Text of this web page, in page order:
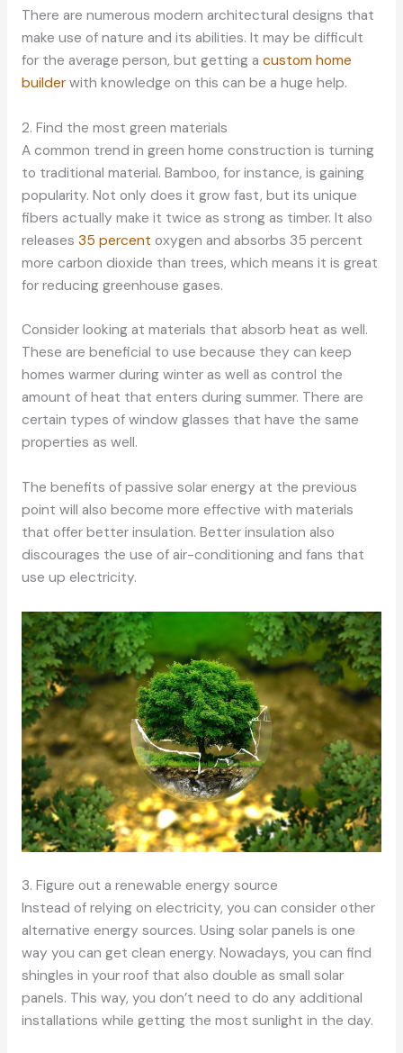
There are numerous modern architectural designs that
make use of nature and its abilities. It may be difficult
for the average person, but getting a custom home
builderwith knowledge on this can be a huge help.
2. Find the most green materials
A common trend in green home construction is turning
to traditional material. Bamboo, for instance, is gaining
popularity. Not only does it grow fast, but its unique
fibers actually make it twice as strong as timber. It also
releases 35 percent oxygen and absorbs 35 percent
more carbon dioxide than trees, which means it is great
for reducing greenhouse gases.
Consider looking at materials that absorb heat as well.
These are beneficial to use because they can keep
homes warmer during winter as well as control the
amount of heat that enters during summer. There are
certain types of window glasses that have the same
properties as well.
The benefits of passive solar energy at the previous
point will also become more effective with materials
that offer better insulation. Better insulation also
discourages the use of air-conditioning and fans that
use up electricity.
3. Figure out a renewable energy source
Instead of relying on electricity, you can consider other
alternative energy sources. Using solar panels is one
way you can get clean energy. Nowadays, you can find
shingles in your roof that also double as small solar
panels. This way, you don’t need to do any additional
installations while getting the most sunlight in the day.